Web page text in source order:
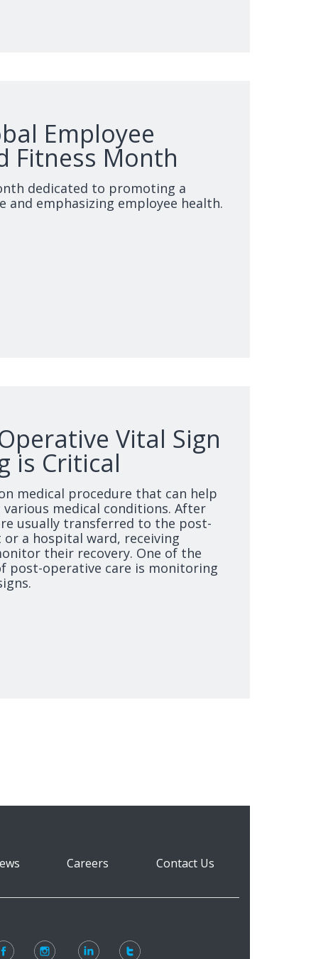
Employee
Fitness Month
dedicated to promoting a
and emphasizing employee health.
Vital Sign
is Critical
medical procedure that can help
medical conditions. After
usually transferred to the post-
a hospital ward, receiving
their recovery. One of the
post-operative care is monitoring
Careers Contact Us